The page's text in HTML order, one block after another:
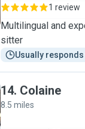
1 review
Multilingual and
sitter
Usually
14. Colaine
8.5 miles